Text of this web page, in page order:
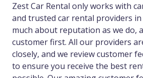
Zest Car Rental only works with
and trusted car rental providers in
much about reputation as we do,
customer first. All our providers
closely, and we review customer
to ensure you receive the best